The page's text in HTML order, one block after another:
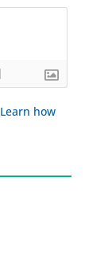
Learn how